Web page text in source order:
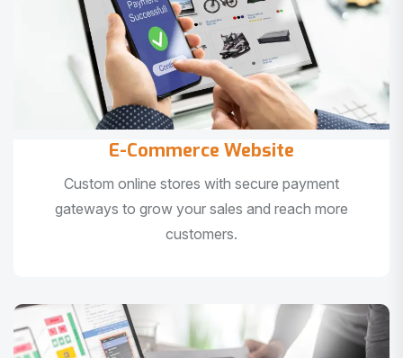
E-Commerce Website
Custom online stores with secure payment
gateways to grow your sales and reach more
customers.